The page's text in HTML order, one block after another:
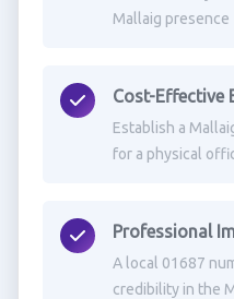
Mallaig presence
Cost-Effective
Establish a
for a physical
Professional
A local 01687
credibility in the